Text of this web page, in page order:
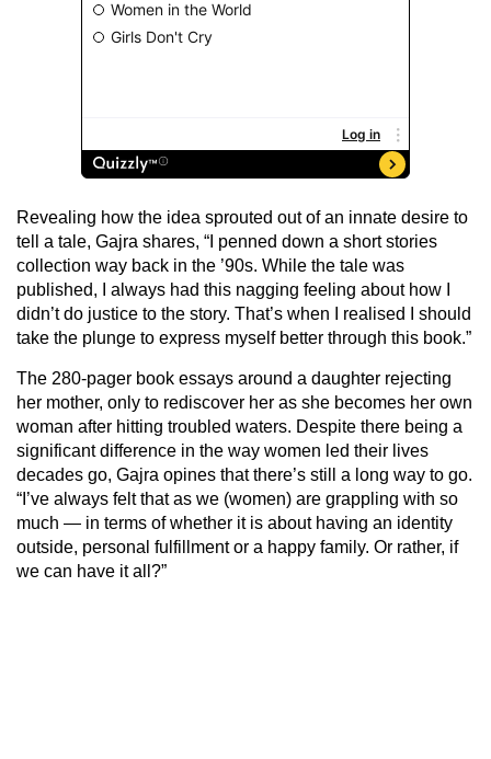
Revealing how the idea sprouted out of an innate desire to
tell a tale, Gajra shares, “I penned down a short stories
collection way back in the ’90s. While the tale was
published, I always had this nagging feeling about how I
didn’t do justice to the story. That’s when I realised I should
take the plunge to express myself better through this book.”
The 280-pager book essays around a daughter rejecting
her mother, only to rediscover her as she becomes her own
woman after hitting troubled waters. Despite there being a
significant difference in the way women led their lives
decades go, Gajra opines that there’s still a long way to go.
“I’ve always felt that as we (women) are grappling with so
much — in terms of whether it is about having an identity
outside, personal fulfillment or a happy family. Or rather, if
we can have it all?”